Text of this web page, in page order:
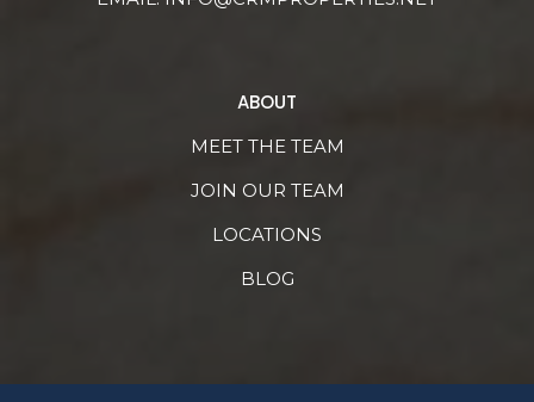
ABOUT
MEET THE TEAM
JOIN OUR TEAM
LOCATIONS
BLOG